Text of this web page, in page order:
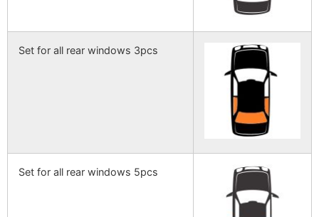
Set for all rear windows 3pcs
Set for all rear windows 5pcs